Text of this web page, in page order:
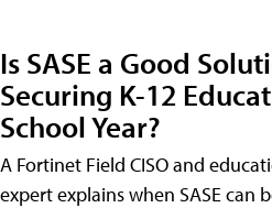
Is SASE a Good
Securing K-12
School Year?
A Fortinet Field CISO and
expert explains when SASE can